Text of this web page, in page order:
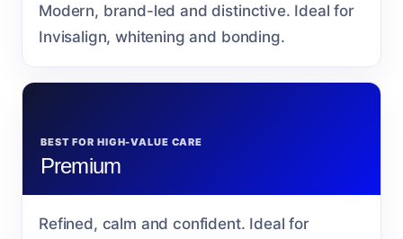
Modern, brand-led and distinctive. Ideal for
Invisalign, whitening and bonding.
BEST FOR HIGH-VALUE CARE
Premium
Refined, calm and confident. Ideal for